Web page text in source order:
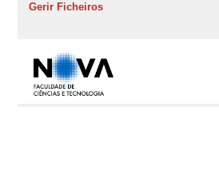
Gerir Ficheiros